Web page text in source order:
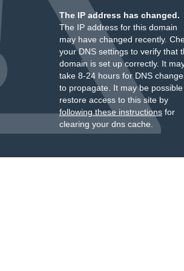
The IP address has changed.
The IP address for this domain
may have changed recently.
your DNS settings to verify that
domain is set up correctly. It
take 8-24 hours for DNS
to propagate. It may be
restore access to this site by
following these instructionsfor
clearing your dns cache.